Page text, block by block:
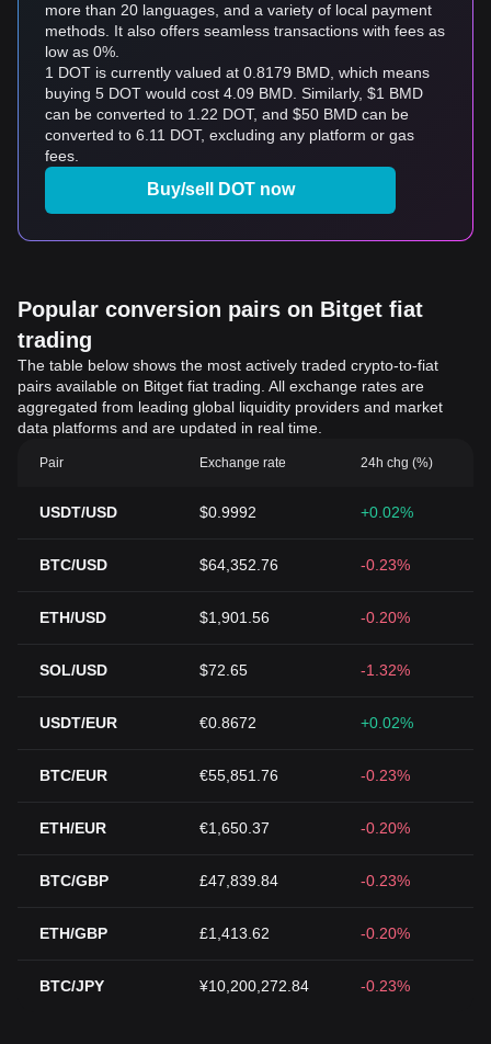
more than 20 languages, and a variety of local payment
methods. It also offers seamless transactions with fees as
low as 0%.
1 DOT is currently valued at 0.8179 BMD, which means
buying 5 DOT would cost 4.09 BMD. Similarly, $1 BMD
can be converted to 1.22 DOT, and $50 BMD can be
converted to 6.11 DOT, excluding any platform or gas
fees.
Buy/sell DOT now
Popular conversion pairs on Bitget fiat
trading
The table below shows the most actively traded crypto-to-fiat
pairs available on Bitget fiat trading. All exchange rates are
aggregated from leading global liquidity providers and market
data platforms and are updated in real time.
Pair Exchange rate 24h chg (%)
USDT/USD $0.9992 +0.02%
BTC/USD $64,352.76 -0.23%
ETH/USD $1,901.56 -0.20%
SOL/USD $72.65 -1.32%
USDT/EUR €0.8672 +0.02%
BTC/EUR €55,851.76 -0.23%
ETH/EUR €1,650.37 -0.20%
BTC/GBP £47,839.84 -0.23%
ETH/GBP £1,413.62 -0.20%
BTC/JPY ¥10,200,272.84 -0.23%